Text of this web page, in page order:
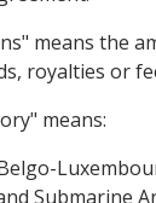
means the
royalties or
means:
Submarine